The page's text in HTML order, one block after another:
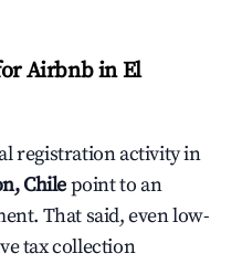
Airbnb in El
registration activity in
Chilepoint to an
That said, even low-
tax collection